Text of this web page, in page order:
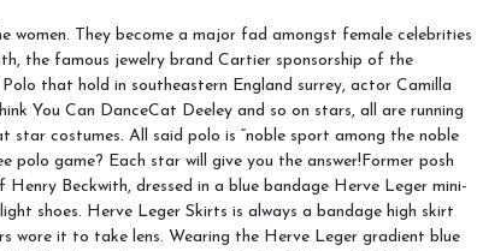
women. They become a major fad amongst female celebrities
the famous jewelry brand Cartier sponsorship of the
that hold in southeastern England surrey, actor Camilla
You Can DanceCat Deeley and so on stars, all are running
star costumes. All said polo is “noble sport among the noble
polo game? Each star will give you the answer!Former posh
Beckwith, dressed in a blue bandage Herve Leger mini-
shoes. Herve Leger Skirts is always a bandage high skirt
wore it to take lens. Wearing the Herve Leger gradient blue